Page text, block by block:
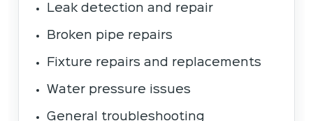
Leak detection and repair
Broken pipe repairs
Fixture repairs and replacements
Water pressure issues
General troubleshooting